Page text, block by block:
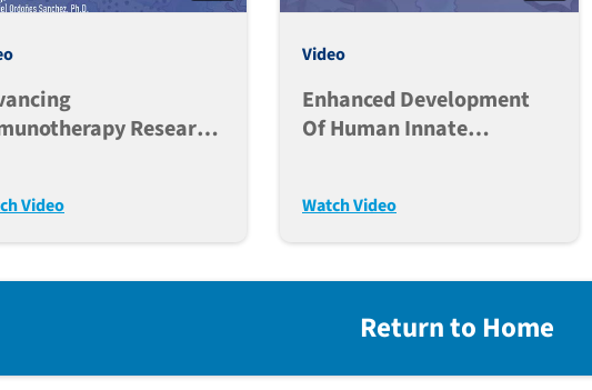
Research
Video
Video
Enhanced Development
Of Human Innate
Watch Video
Return to Home